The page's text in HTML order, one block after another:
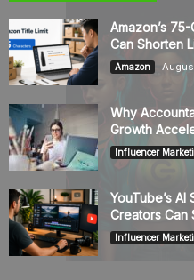
Amazon’s
Can Shorten
Amazon
Why
Growth
Influencer
YouTube’s
Creators Can
Influencer